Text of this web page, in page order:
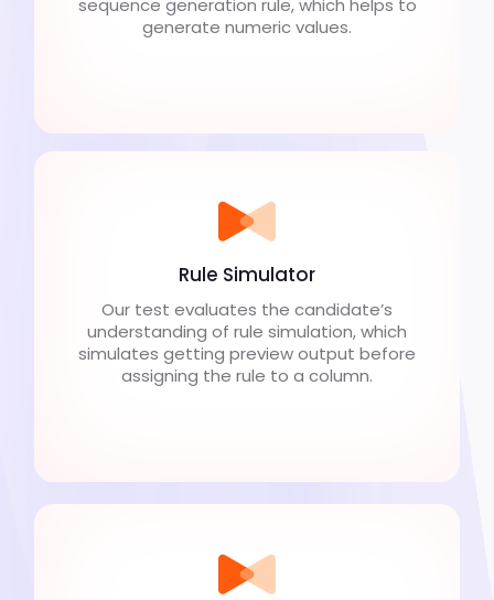
sequence generation rule, which helps to
generate numeric values.
Rule Simulator
Our test evaluates the candidate’s
understanding of rule simulation, which
simulates getting preview output before
assigning the rule to a column.